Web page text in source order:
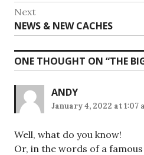
post:
Next
Next
post:
NEWS & NEW CACHES
ONE THOUGHT ON “THE
ANDY
January 4, 2022 at 1:07
Well, what do you know!
Or, in the words of a